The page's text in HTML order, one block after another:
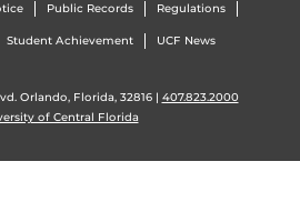
Public Records Regulations
Student Achievement UCF News
Orlando, Florida, 32816 | 407.823.2000
of Central Florida